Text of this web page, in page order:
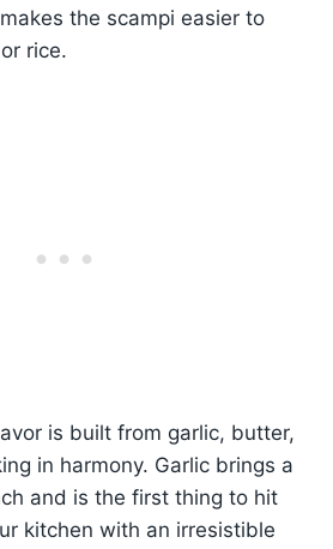
the scampi easier to
rice.
is built from garlic, butter,
in harmony. Garlic brings a
and is the first thing to hit
kitchen with an irresistible